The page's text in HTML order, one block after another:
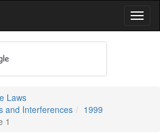
Laws
and Interferences
1999
1